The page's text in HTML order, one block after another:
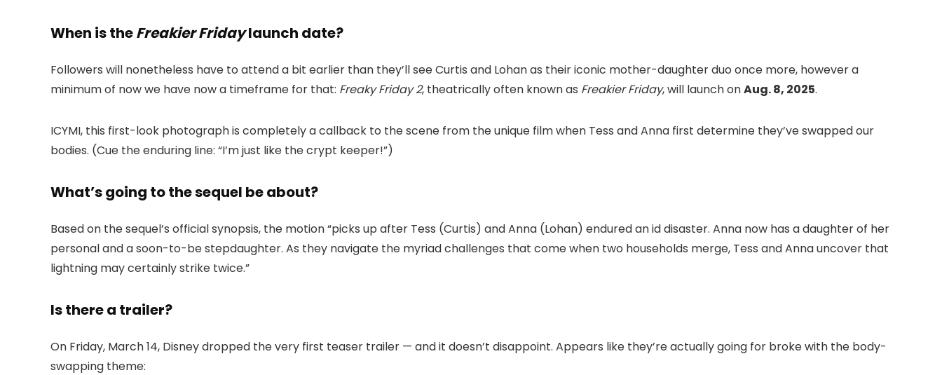
When is theFreakier Fridaylaunch date?
Followers will nonetheless have to attend a bit earlier than they’ll see Curtis and Lohan as their iconic mother-daughter duo once more, however a
minimum of now we have now a timeframe for that: Freaky Friday 2, theatrically often known as Freakier Friday, will launch onAug. 8, 2025.
ICYMI, this first-look photograph is completely a callback to the scene from the unique film when Tess and Anna first determine they’ve swapped our
bodies. (Cue the enduring line: “I’m just like the crypt keeper!”)
What’s going to the sequel be about?
Based on the sequel’s official synopsis, the motion “picks up after Tess (Curtis) and Anna (Lohan) endured an id disaster. Anna now has a daughter of her
personal and a soon-to-be stepdaughter. As they navigate the myriad challenges that come when two households merge, Tess and Anna uncover that
lightning may certainly strike twice.”
Is there a trailer?
On Friday, March 14, Disney dropped the very first teaser trailer — and it doesn’t disappoint. Appears like they’re actually going for broke with the body-
swapping theme: